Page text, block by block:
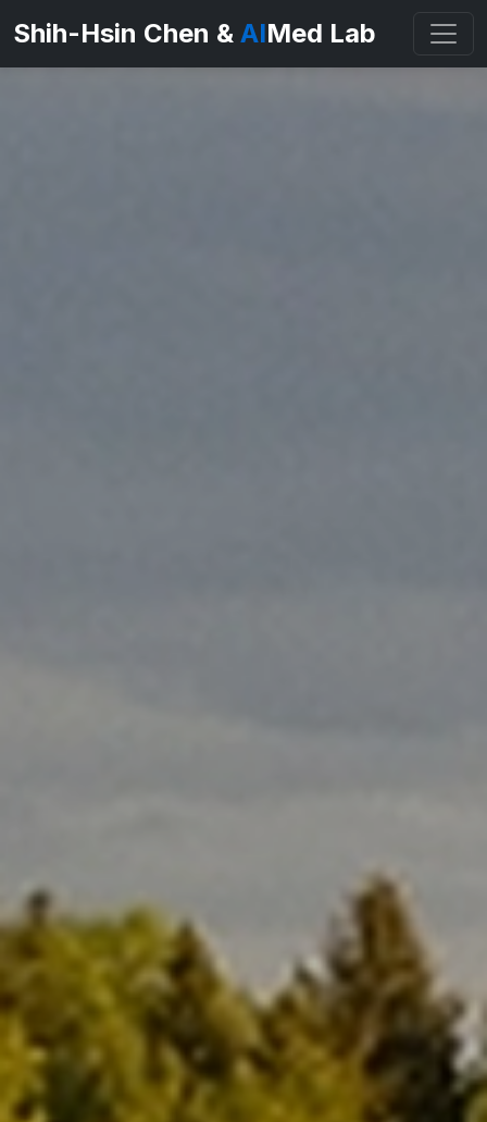
Shih-Hsin Chen & AIMed Lab